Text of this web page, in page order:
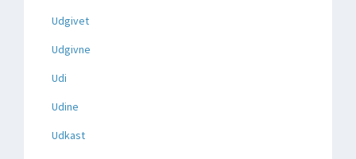
Udgivet
Udgivne
Udi
Udine
Udkast